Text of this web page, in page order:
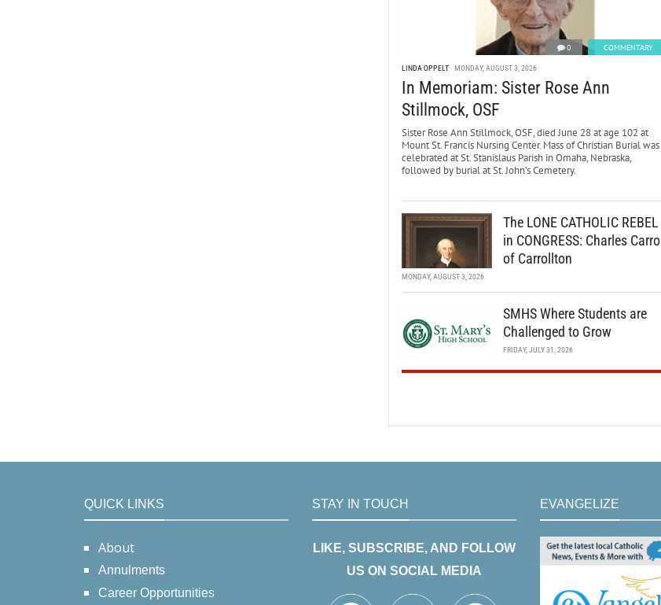
0 COMMENTARY
LINDA OPPELT MONDAY, AUGUST 3, 2026
In Memoriam: Sister Rose Ann
Stillmock, OSF
Sister Rose Ann Stillmock, OSF, died June 28 at age 102 at
Mount St. Francis Nursing Center. Mass of Christian Burial was
celebrated at St. Stanislaus Parish in Omaha, Nebraska,
followed by burial at St. John’s Cemetery.
The LONE CATHOLIC REBEL
in CONGRESS: Charles Carroll
of Carrollton
MONDAY, AUGUST 3, 2026
SMHS Where Students are
Challenged to Grow
FRIDAY, JULY 31, 2026
QUICK LINKS
About
Annulments
Career Opportunities
STAY IN TOUCH
LIKE, SUBSCRIBE, AND FOLLOW
US ON SOCIAL MEDIA
EVANGELIZE